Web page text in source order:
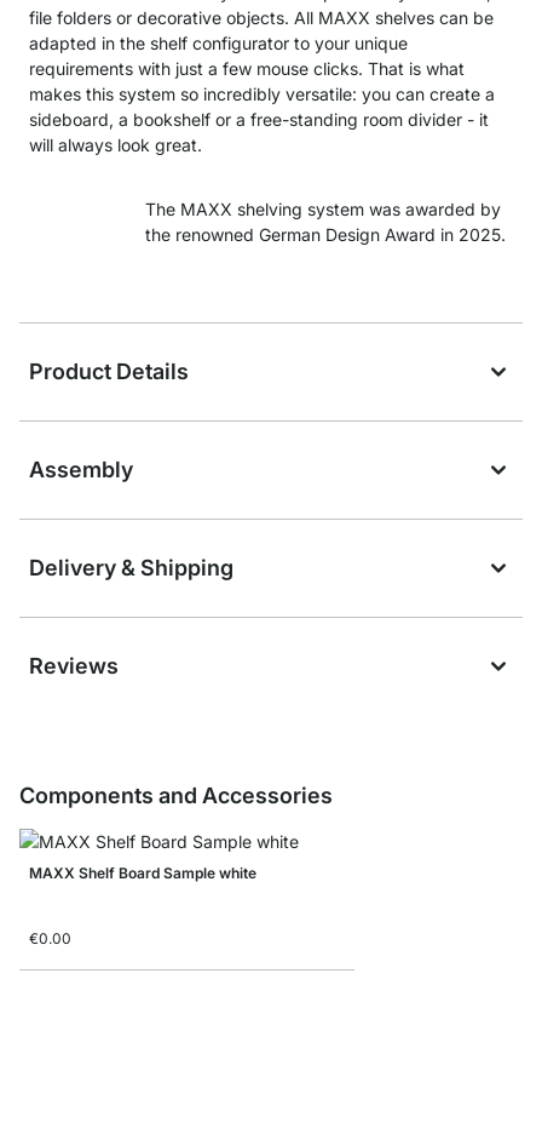
file folders or decorative objects. All MAXX shelves can be
adapted in the shelf configurator to your unique
requirements with just a few mouse clicks. That is what
makes this system so incredibly versatile: you can create a
sideboard, a bookshelf or a free-standing room divider - it
will always look great.
The MAXX shelving system was awarded by
the renowned German Design Award in 2025.
Product Details
Assembly
Delivery & Shipping
Reviews
Components and Accessories
MAXX Shelf Board Sample white
€0.00